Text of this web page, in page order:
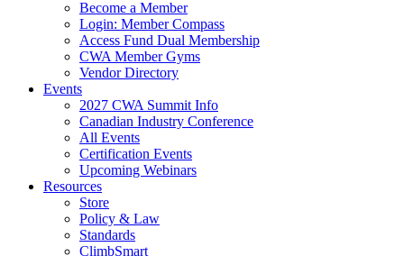
Become a Member
Login: Member Compass
Access Fund Dual Membership
CWA Member Gyms
Vendor Directory
Events
2027 CWA Summit Info
Canadian Industry Conference
All Events
Certification Events
Upcoming Webinars
Resources
Store
Policy & Law
Standards
ClimbSmart